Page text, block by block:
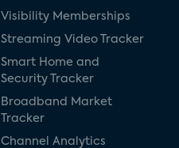
Visibility Memberships
Streaming Video Tracker
Smart Home and
Security Tracker
Broadband Market
Tracker
Channel Analytics